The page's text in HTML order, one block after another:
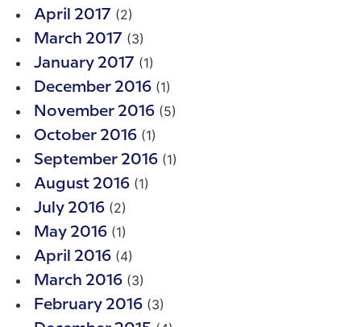
April 2017 (2)
March 2017 (3)
January 2017 (1)
December 2016 (1)
November 2016 (5)
October 2016 (1)
September 2016 (1)
August 2016 (1)
July 2016 (2)
May 2016 (1)
April 2016 (4)
March 2016 (3)
February 2016 (3)